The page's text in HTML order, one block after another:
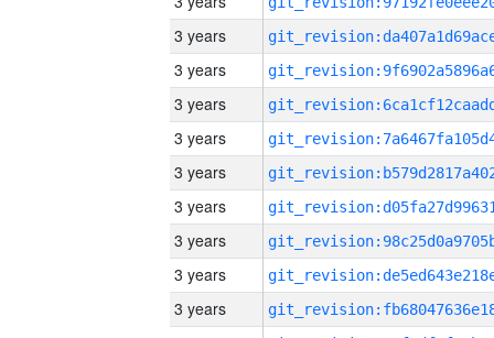
3 years
3 years
3 years
3 years
3 years
3 years
3 years
3 years
3 years